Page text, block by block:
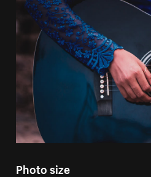
Photo size